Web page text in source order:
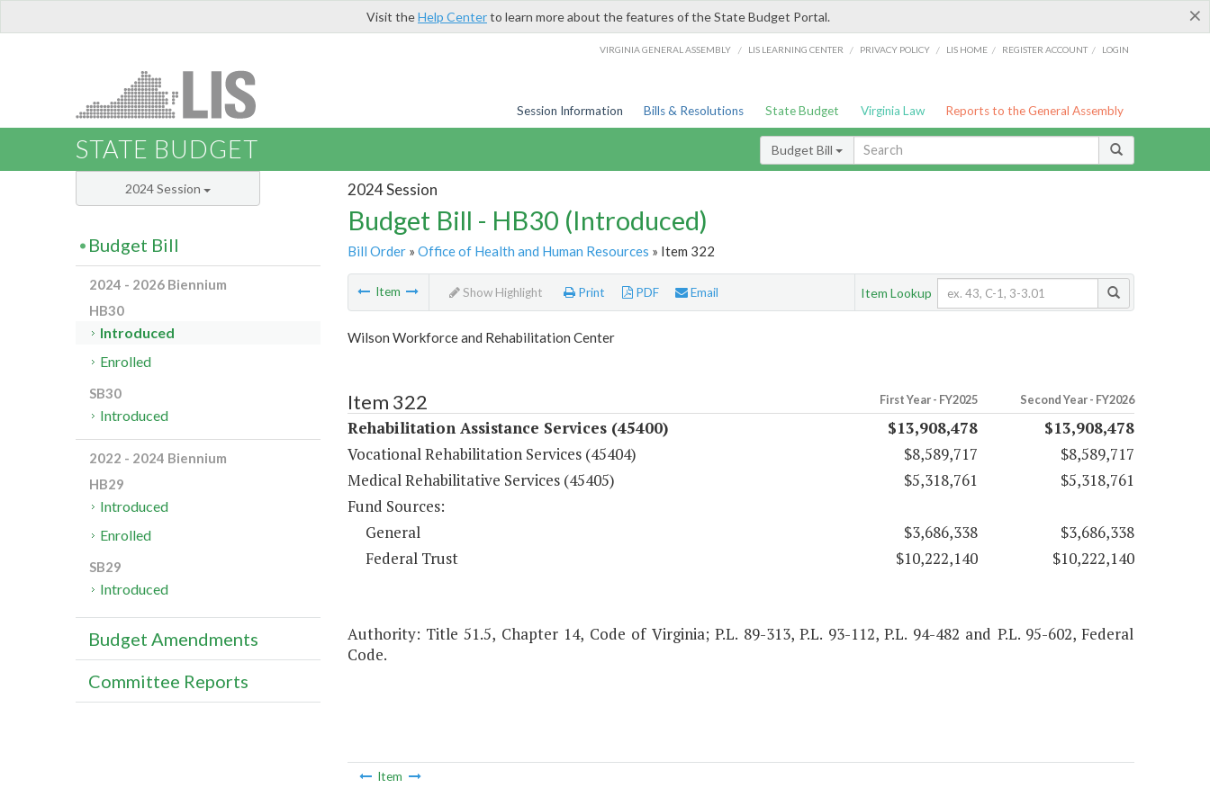
×
Visit theHelp Centerto learn more about the features of the State Budget Portal.
VIRGINIA GENERAL ASSEMBLY / LIS LEARNING CENTER / PRIVACY POLICY / LIS HOME / REGISTER ACCOUNT / LOGIN
Session Information Bills & Resolutions State Budget Virginia Law Reports to the General Assembly
STATE BUDGET Budget Bill
2024 Session
Budget Bill - HB30 (Introduced)
Bill Order» Office of Health and Human Resources » Item 322
Item Show Highlight Print PDF Email Item Lookup
Wilson Workforce and Rehabilitation Center
Item 322 First Year - FY2025 Second Year - FY2026
Rehabilitation Assistance Services (45400) $13,908,478
$13,908,478
Vocational Rehabilitation Services (45404)
$8,589,717
$8,589,717
Medical Rehabilitative Services (45405)
$5,318,761
$5,318,761
Fund Sources:
General
$3,686,338
$3,686,338
Federal Trust
$10,222,140 $10,222,140
Authority: Title 51.5, Chapter 14, Code of Virginia; P.L. 89-313, P.L. 93-112, P.L. 94-482 and P.L. 95-602, Federal
Code.
Item
2024 Session
Budget Bill
2024 - 2026 Biennium
HB30
Introduced
Enrolled
SB30
Introduced
2022 - 2024 Biennium
HB29
Introduced
Enrolled
SB29
Introduced
Budget Amendments
Committee Reports